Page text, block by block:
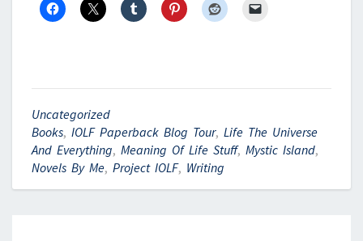
Uncategorized
Books, IOLF Paperback Blog Tour, Life The Universe
And Everything, Meaning Of Life Stuff, Mystic Island,
Novels By Me, Project IOLF, Writing